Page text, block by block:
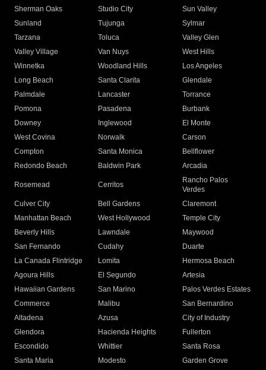
Sherman Oaks
Studio City
Sun Valley
Sunland
Tujunga
Sylmar
Tarzana
Toluca
Valley Glen
Valley Village
Van Nuys
West Hills
Winnetka
Woodland Hills
Los Angeles
Long Beach
Santa Clarita
Glendale
Palmdale
Lancaster
Torrance
Pomona
Pasadena
Burbank
Downey
Inglewood
El Monte
West Covina
Norwalk
Carson
Compton
Santa Monica
Bellflower
Redondo Beach
Baldwin Park Arcadia
Rosemead Cerritos
Rancho Palos
Verdes
Culver City
Bell Gardens
Claremont
Manhattan Beach
West Hollywood
Temple City
Beverly Hills
Lawndale
Maywood
San Fernando
Cudahy
Duarte
La Canada Flintridge
Lomita
Hermosa Beach
Agoura Hills
El Segundo
Artesia
Hawaiian Gardens
San Marino
Palos Verdes Estates
Commerce
Malibu
San Bernardino
Altadena
Azusa
City of Industry
Glendora
Hacienda Heights
Fullerton
Escondido
Whittier
Santa Rosa
Santa Maria
Modesto
Garden Grove